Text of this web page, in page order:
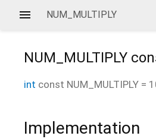
NUM_MULTIPLY
NUM_MULTIPLY
int const NUM_MULTIPLY =
Implementation